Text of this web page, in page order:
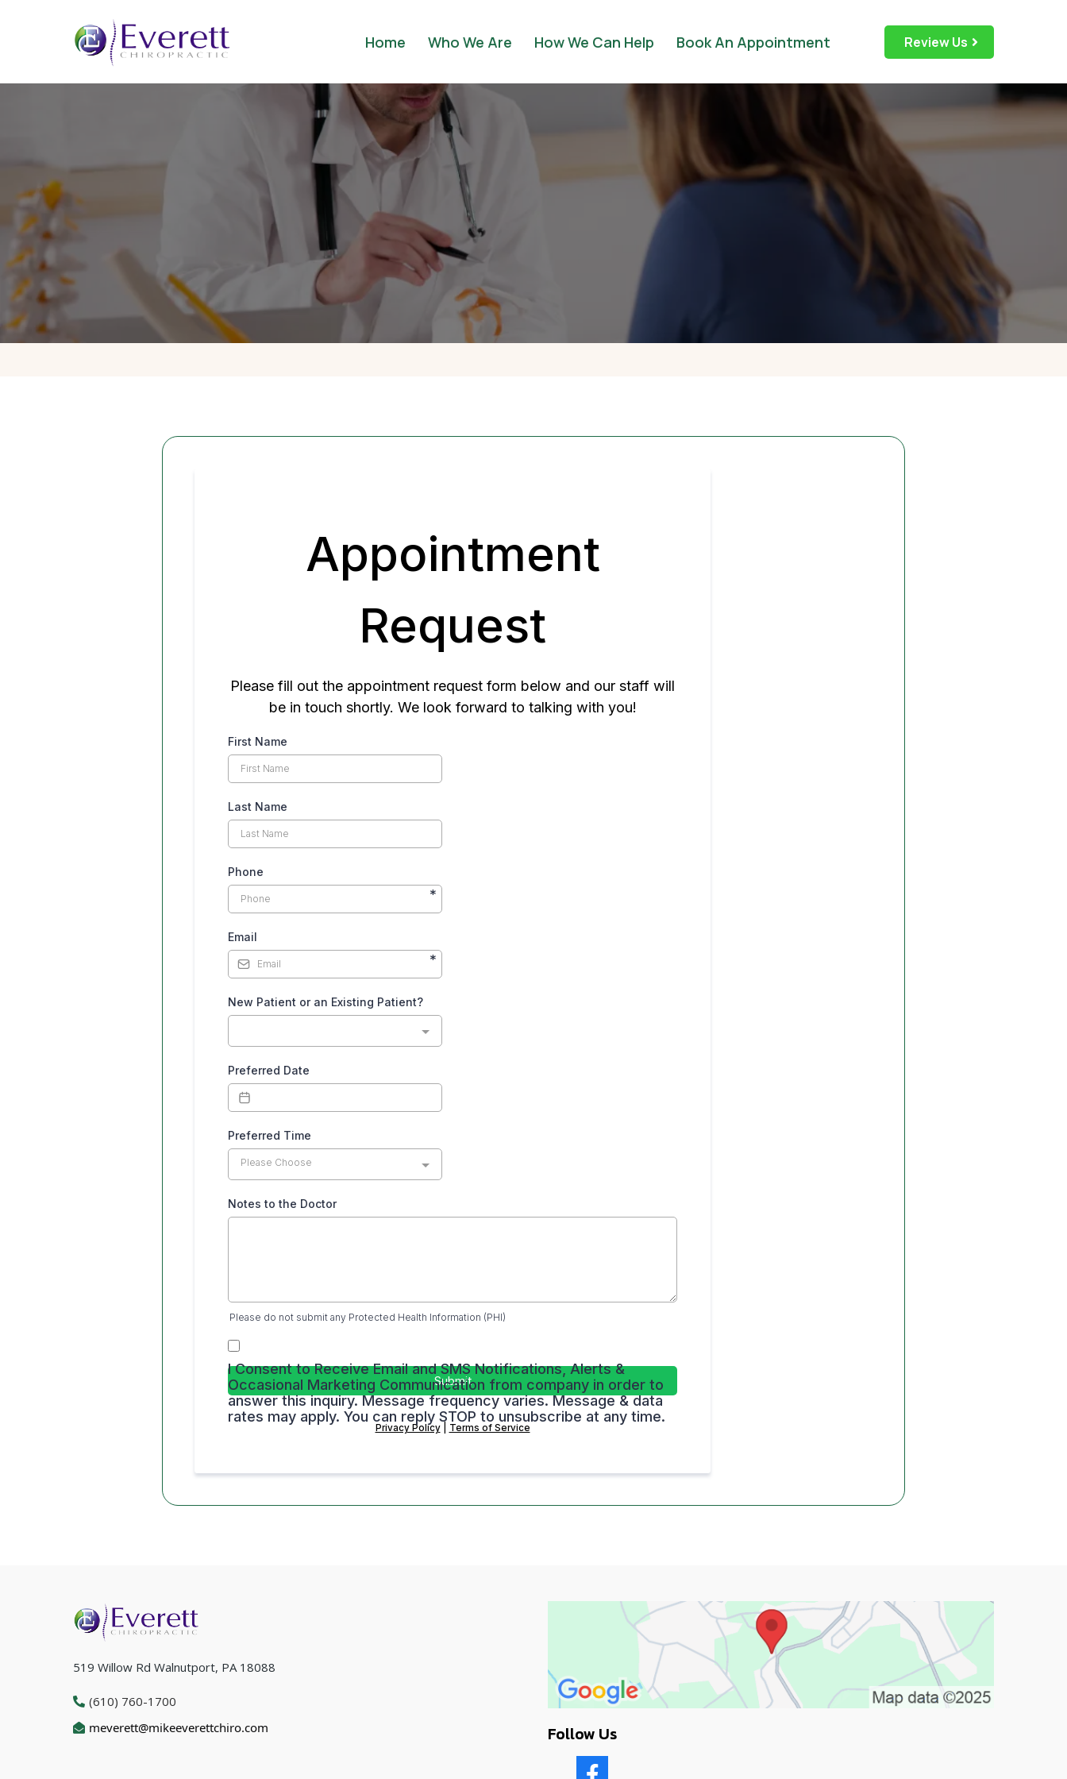
Home Who We Are How We Can Help Book An Appointment Review Us
Appointment
Request
Please fill out the appointment request form below and our staff will
be in touch shortly. We look forward to talking with you!
First Name
Last Name
Phone
*
Email
*
New Patient or an Existing Patient?
Preferred Date
Preferred Time
Please Choose
Notes to the Doctor
Please do not submit any Protected Health Information (PHI)
I Consent to Receive Email and SMS Notifications, Alerts &
Occasional Marketing Communication from company in order to
answer this inquiry. Message frequency varies. Message & data
rates may apply. You can reply STOP to unsubscribe at any time.
Submit
Privacy Policy| Terms of Service
519 Willow Rd Walnutport, PA 18088
(610) 760-1700
meverett@mikeeverettchiro.com
Follow Us